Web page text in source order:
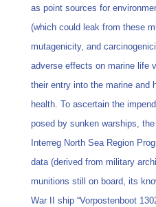
as point sources for
(which could leak from these
mutagenicity, and
adverse effects on marine life
their entry into the marine and
health. To ascertain the
posed by sunken warships,
Interreg North Sea Region
data (derived from military
munitions still on board, its
War II ship “Vorpostenboot